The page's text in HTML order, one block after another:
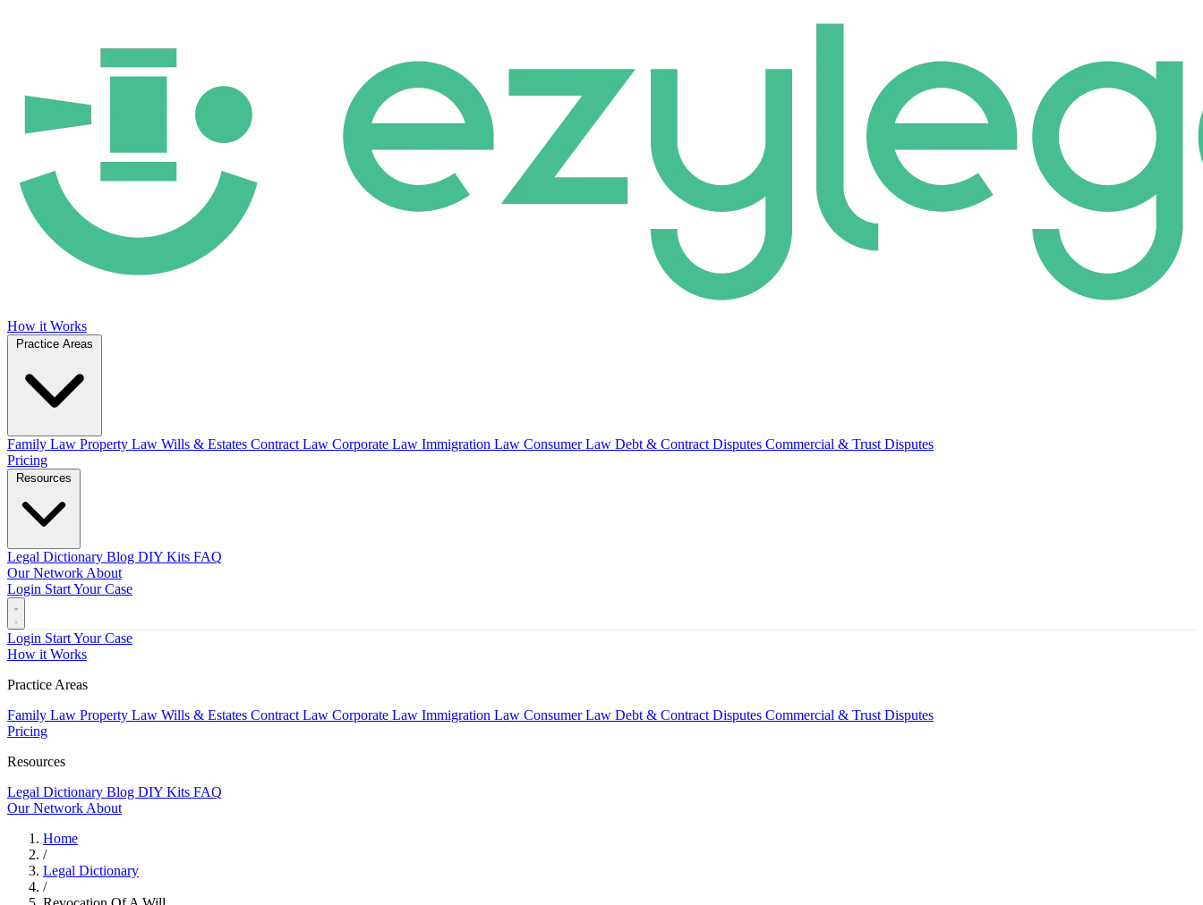
How it Works
Family Law Property Law Wills & Estates Contract Law Corporate Law Immigration Law Consumer Law Debt & Contract Disputes Commercial & Trust Disputes
Pricing
Legal Dictionary Blog DIY Kits FAQ
Our Network About
Login Start Your Case
Login Start Your Case
How it Works
Practice Areas
Family Law Property Law Wills & Estates Contract Law Corporate Law Immigration Law Consumer Law Debt & Contract Disputes Commercial & Trust Disputes
Pricing
Resources
Legal Dictionary Blog DIY Kits FAQ
Our Network About
Home
/
Legal Dictionary
/